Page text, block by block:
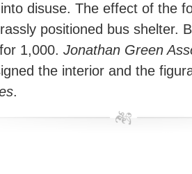
disuse. The effect of the
positioned bus shelter.
1,000. Jonathan Green
the interior and the
.